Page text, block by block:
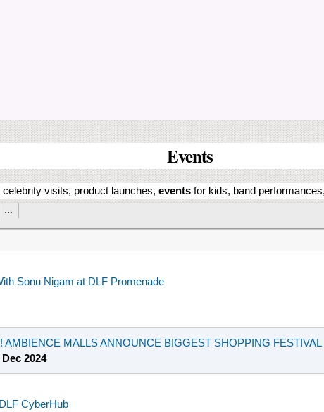
Events
visits, product launches, events for kids, band
…
Sonu Nigam at DLF Promenade
AMBIENCE MALLS ANNOUNCE BIGGEST SHOPPING FESTIVAL
Dec 2024
CyberHub